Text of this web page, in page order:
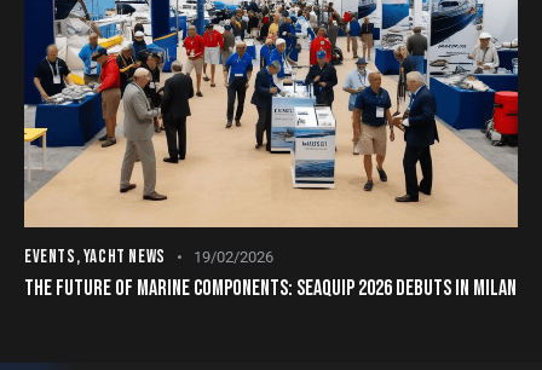
EVENTS,YACHT NEWS 19/02/2026
THE FUTURE OF MARINE COMPONENTS: SEAQUIP 2026 DEBUTS IN MILAN